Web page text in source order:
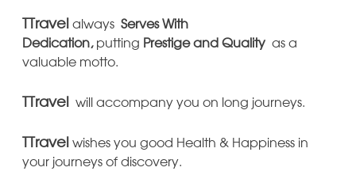
TTravelalwaysServes With
Dedication,putting Prestigeand Quality as a
valuable motto.
TTravel will accompany you on long journeys.
TTravelwishes you good Health & Happiness in
your journeys of discovery.